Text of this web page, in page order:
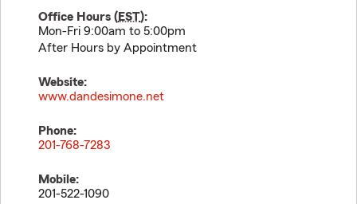
Office Hours (EST):
Mon-Fri 9:00am to 5:00pm
After Hours by Appointment
Website:
www.dandesimone.net
Phone:
201-768-7283
Mobile:
201-522-1090